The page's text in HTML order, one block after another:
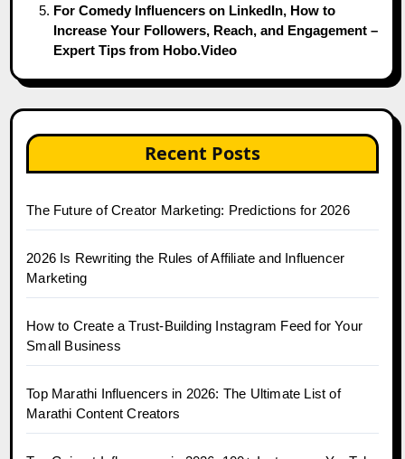
For Comedy Influencers on LinkedIn, How to
Increase Your Followers, Reach, and Engagement –
Expert Tips from Hobo.Video
Recent Posts
The Future of Creator Marketing: Predictions for 2026
2026 Is Rewriting the Rules of Affiliate and Influencer
Marketing
How to Create a Trust-Building Instagram Feed for Your
Small Business
Top Marathi Influencers in 2026: The Ultimate List of
Marathi Content Creators